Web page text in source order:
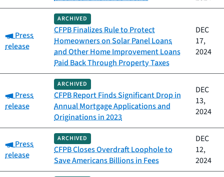
Category:
Press
release
ARCHIVED
CFPB Finalizes Rule to Protect
Homeowners on Solar Panel Loans
and Other Home Improvement Loans
Paid Back Through Property Taxes
DEC
17,
2024
Category:
Press
release
ARCHIVED
CFPB Report Finds Significant Drop in
Annual Mortgage Applications and
Originations in 2023
DEC
13,
2024
Category:
Press
release
ARCHIVED
CFPB Closes Overdraft Loophole to
Save Americans Billions in Fees
DEC
12,
2024